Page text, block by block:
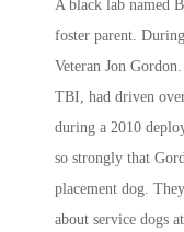
A black lab named
foster parent.
Veteran Jon
TBI, had driven
during a 2010
so strongly that
placement dog.
about service dogs